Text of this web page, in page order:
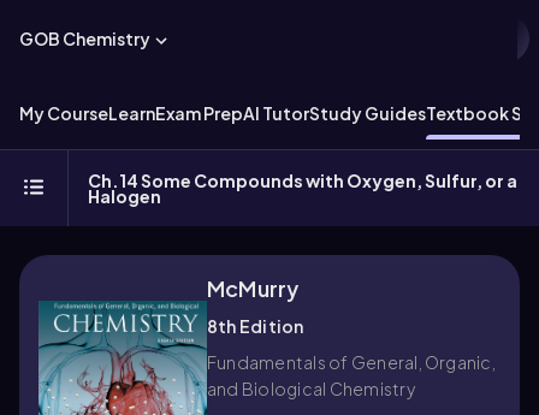
GOB Chemistry
My CourseLearnExam PrepAI TutorStudy GuidesTextbook
Ch.14 Some Compounds with Oxygen, Sulfur, or a
Halogen
McMurry
8th Edition
Fundamentals of General, Organic,
and Biological Chemistry